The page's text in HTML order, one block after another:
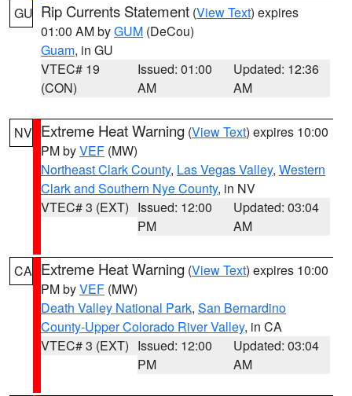
GU Rip Currents Statement (View Text) expires
01:00 AM byGUM (DeCou)
Guam, in GU
VTEC# 19
(CON)
Issued: 01:00
AM
Updated: 12:36
AM
NV Extreme Heat Warning (View Text) expires 10:00
PM byVEF (MW)
Northeast Clark County, Las Vegas Valley, Western
Clark and Southern Nye County, in NV
VTEC# 3 (EXT) Issued: 12:00
PM
Updated: 03:04
AM
CA Extreme Heat Warning (View Text) expires 10:00
PM byVEF (MW)
Death Valley National Park, San Bernardino
County-Upper Colorado River Valley, in CA
VTEC# 3 (EXT) Issued: 12:00
PM
Updated: 03:04
AM